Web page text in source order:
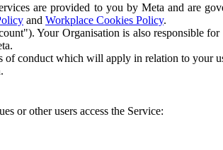
are provided to you by Meta and are
and Workplace Cookies Policy.
Your Organisation is also responsible
conduct which will apply in relation to your
or other users access the Service: